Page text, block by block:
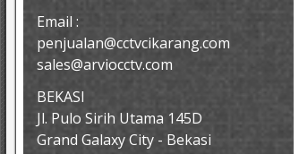
Email :
penjualan@cctvcikarang.com
sales@arviocctv.com
BEKASI
Jl. Pulo Sirih Utama 145D
Grand Galaxy City - Bekasi